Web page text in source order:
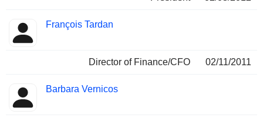
François Tardan
Director of Finance/CFO 02/11/2011
Barbara Vernicos